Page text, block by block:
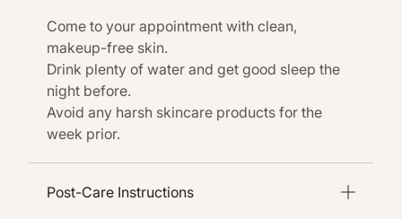
Come to your appointment with clean,
makeup-free skin.
Drink plenty of water and get good sleep the
night before.
Avoid any harsh skincare products for the
week prior.
Post-Care Instructions